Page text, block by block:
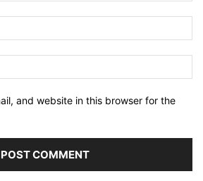
and website in this browser for the